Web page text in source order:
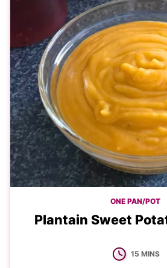
ONE PAN/POT
Plantain Sweet
15MINUTES
MINS